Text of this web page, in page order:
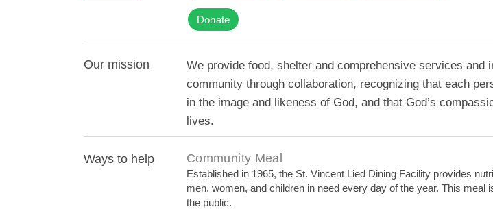
Donate
Our mission
We provide food, shelter and comprehensive services and
community through collaboration, recognizing that each
in the image and likeness of God, and that God’s
lives.
Ways to help Community Meal
Established in 1965, the St. Vincent Lied Dining Facility provides
men, women, and children in need every day of the year. This meal
the public.